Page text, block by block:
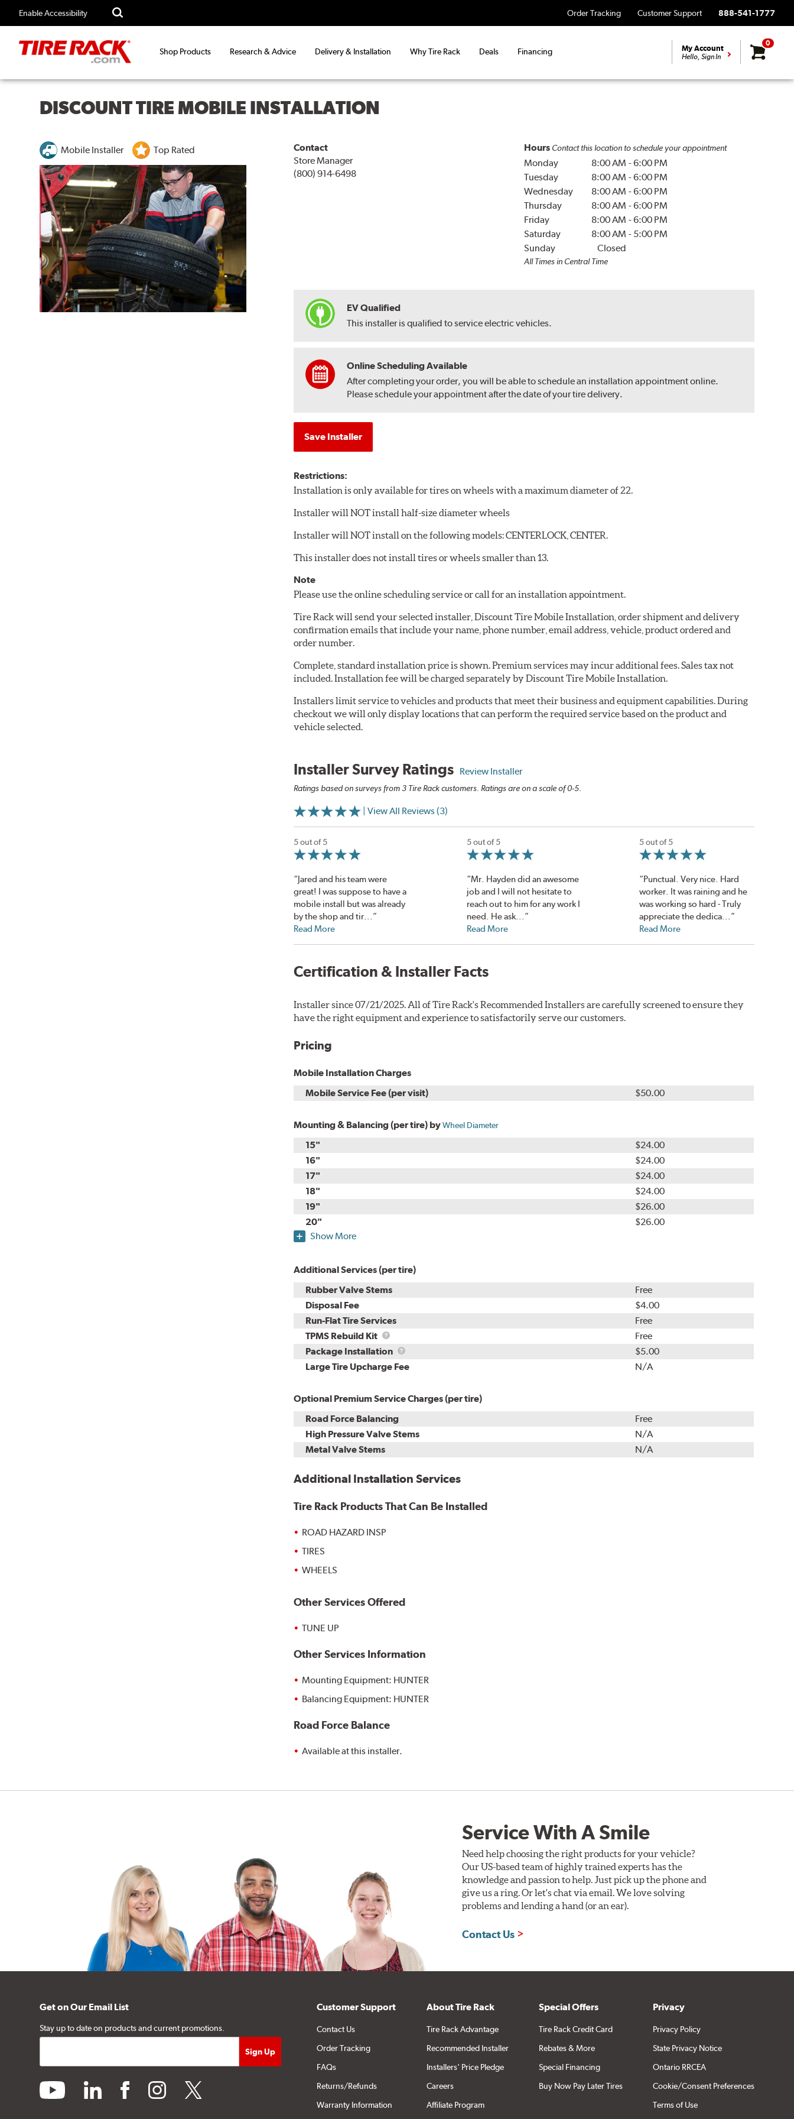
Enable Accessibility Order Tracking Customer Support 888-541-1777
Shop Products Research & Advice Delivery & Installation Why Tire Rack Deals Financing My Account
Hello, Sign In
0
DISCOUNT TIRE MOBILE INSTALLATION
Mobile Installer Top Rated
Contact
Store Manager
(800) 914-6498
Hours Contact this location to schedule your appointment
Monday 8:00 AM -6:00 PM
Tuesday
8:00 AM -6:00 PM
Wednesday
8:00 AM -6:00 PM
Thursday
8:00 AM -6:00 PM
Friday
8:00 AM -6:00 PM
Saturday
8:00 AM - 5:00 PM
Sunday
Closed
All Times in Central Time
EV Qualified
This installer is qualified to service electric vehicles.
Online Scheduling Available
After completing your order, you will be able to schedule an installation appointment online.
Please schedule your appointment after the date of your tire delivery.
Save Installer
Restrictions:
Installation is only available for tires on wheels with a maximum diameter of 22.
Installer will NOT install half-size diameter wheels
Installer will NOT install on the following models: CENTERLOCK, CENTER.
This installer does not install tires or wheels smaller than 13.
Note
Please use the online scheduling service or call for an installation appointment.
Tire Rack will send your selected installer, Discount Tire Mobile Installation, order shipment and delivery
confirmation emails that include your name, phone number, email address, vehicle, product ordered and
order number.
Complete, standard installation price is shown. Premium services may incur additional fees. Sales tax not
included. Installation fee will be charged separately by Discount Tire Mobile Installation.
Installers limit service to vehicles and products that meet their business and equipment capabilities. During
checkout we will only display locations that can perform the required service based on the product and
vehicle selected.
Installer Survey Ratings Review Installer
Ratings based on surveys from 3 Tire Rack customers. Ratings are on a scale of 0-5.
| View All Reviews (3)
5 out of 5
“Jared and his team were
great! I was suppose to have a
mobile install but was already
by the shop and tir...”
Read More
5 out of 5
“Mr. Hayden did an awesome
job and I will not hesitate to
reach out to him for any work I
need. He ask...”
Read More
5 out of 5
“Punctual. Very nice. Hard
worker. It was raining and he
was working so hard - Truly
appreciate the dedica...”
Read More
Certification & Installer Facts
Installer since 07/21/2025. All of Tire Rack's Recommended Installers are carefully screened to ensure they
have the right equipment and experience to satisfactorily serve our customers.
Pricing
Mobile Installation Charges
Mobile Service Fee (per visit)
$50.00
Mounting & Balancing (per tire) byWheel Diameter
15"
$24.00
16"
$24.00
17"
$24.00
18"
$24.00
19"
$26.00
20"
$26.00
Show More
Additional Services (per tire)
Rubber Valve Stems
Free
Disposal Fee
$4.00
Run-Flat Tire Services
Free
TPMS Rebuild Kit
TPMS
Rebuild
Kit
Free
Package Installation
Package
Installation
$5.00
Large Tire Upcharge Fee
N/A
Optional Premium Service Charges (per tire)
Road Force Balancing
Free
High Pressure Valve Stems
N/A
Metal Valve Stems
N/A
Additional Installation Services
Tire Rack Products That Can Be Installed
ROAD HAZARD INSP
TIRES
WHEELS
Other Services Offered
TUNE UP
Other Services Information
Mounting Equipment: HUNTER
Balancing Equipment: HUNTER
Road Force Balance
Available at this installer.
Service With A Smile
Need help choosing the right products for your vehicle?
Our US-based team of highly trained experts has the
knowledge and passion to help. Just pick up the phone and
give us a ring. Or let's chat via email. We love solving
problems and lending a hand (or an ear).
Contact Us
Get on Our Email List
Stay up to date on products and current promotions.
youtube linkedin facebookinstagramtwitter
Customer Support
Contact Us
Order Tracking
FAQs
Returns/Refunds
Warranty Information
About Tire Rack
Tire Rack Advantage
Recommended Installer
Installers' Price Pledge
Careers
Affiliate Program
Special Offers
Tire Rack Credit Card
Rebates & More
Special Financing
Buy Now Pay Later Tires
Privacy
Privacy Policy
State Privacy Notice
Ontario RRCEA
Cookie/Consent Preferences
Terms of Use